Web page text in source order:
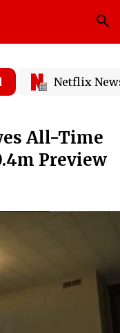
Netflix
All-Time
Preview